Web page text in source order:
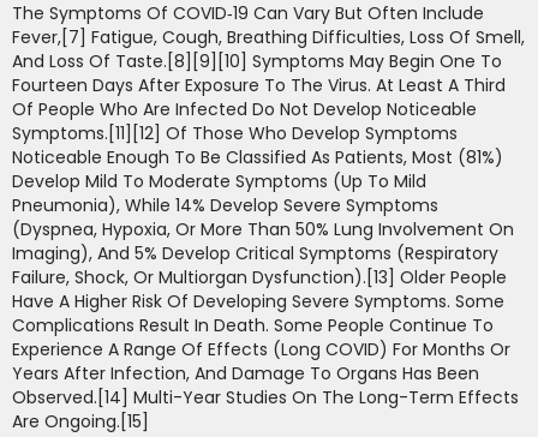
The Symptoms Of COVID‑19 Can Vary But Often Include
Fever,[7] Fatigue, Cough, Breathing Difficulties, Loss Of Smell,
And Loss Of Taste.[8][9][10] Symptoms May Begin One To
Fourteen Days After Exposure To The Virus. At Least A Third
Of People Who Are Infected Do Not Develop Noticeable
Symptoms.[11][12] Of Those Who Develop Symptoms
Noticeable Enough To Be Classified As Patients, Most (81%)
Develop Mild To Moderate Symptoms (up To Mild
Pneumonia), While 14% Develop Severe Symptoms
(dyspnea, Hypoxia, Or More Than 50% Lung Involvement On
Imaging), And 5% Develop Critical Symptoms (respiratory
Failure, Shock, Or Multiorgan Dysfunction).[13] Older People
Have A Higher Risk Of Developing Severe Symptoms. Some
Complications Result In Death. Some People Continue To
Experience A Range Of Effects (long COVID) For Months Or
Years After Infection, And Damage To Organs Has Been
Observed.[14] Multi-Year Studies On The Long-Term Effects
Are Ongoing.[15]